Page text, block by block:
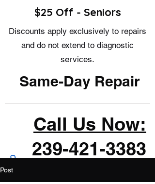
$25 Off - Seniors
Discounts apply exclusively to repairs
and do not extend to diagnostic
services.
Same-Day Repair
Call Us Now:
239-421-3383
Post